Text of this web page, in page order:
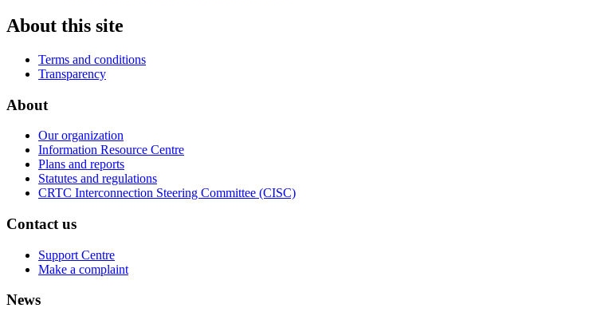
About this site
Terms and conditions
Transparency
About
Our organization
Information Resource Centre
Plans and reports
Statutes and regulations
CRTC Interconnection Steering Committee (CISC)
Contact us
Support Centre
Make a complaint
News